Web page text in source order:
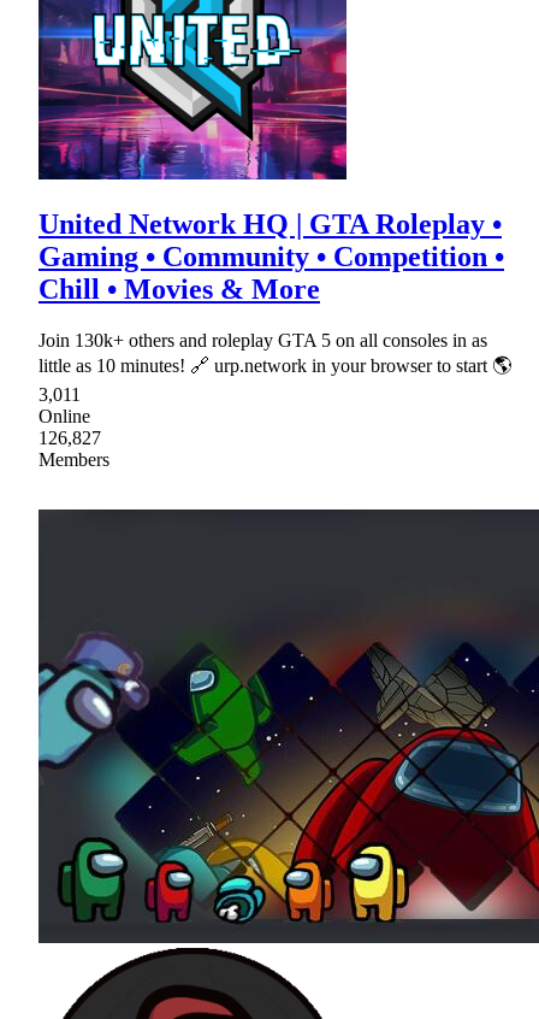
United Network HQ | GTA Roleplay •
Gaming • Community • Competition •
Chill • Movies & More
Join 130k+ others and roleplay GTA 5 on all consoles in as
little as 10 minutes! 🔗 urp.network in your browser to start 🌎
3,011
Online
126,827
Members